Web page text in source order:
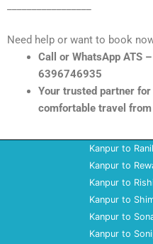
Need help or want to book
Call or WhatsApp ATS
6396746935
Your trusted partner
comfortable travel from
Kanpur to
Kanpur to
Kanpur to
Kanpur to
Kanpur to
Kanpur to